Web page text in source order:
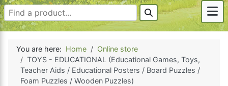
You are here: Home
Online store
TOYS - EDUCATIONAL (Educational Games, Toys,
Teacher Aids / Educational Posters / Board Puzzles /
Foam Puzzles / Wooden Puzzles)